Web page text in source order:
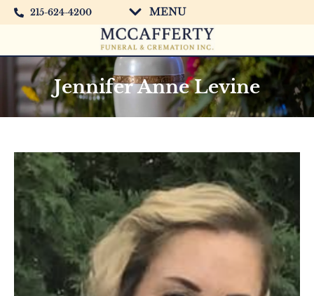
215-624-4200 MENU
Jennifer Anne Levine